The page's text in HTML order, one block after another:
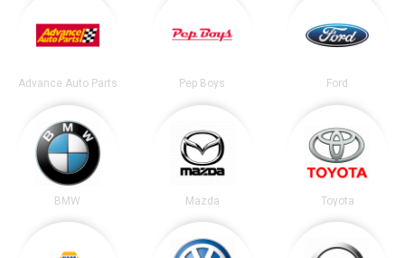
Advance Auto Parts Pep Boys Ford
BMW Mazda Toyota